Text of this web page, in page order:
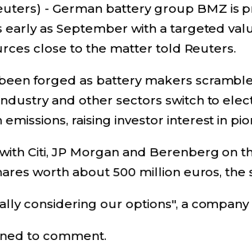
- German battery group BMZ is
early as September with a targeted
close to the matter told Reuters.
forged as battery makers
and other sectors switch to
raising investor interest in
Citi, JP Morgan and Berenberg on
worth about 500 million euros, the
considering our options", a
to comment.